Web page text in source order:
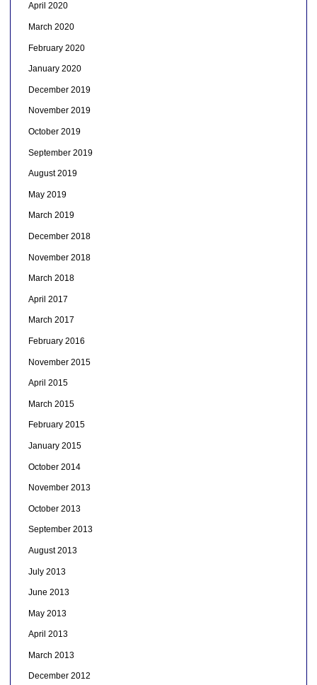
April 2020
March 2020
February 2020
January 2020
December 2019
November 2019
October 2019
September 2019
August 2019
May 2019
March 2019
December 2018
November 2018
March 2018
April 2017
March 2017
February 2016
November 2015
April 2015
March 2015
February 2015
January 2015
October 2014
November 2013
October 2013
September 2013
August 2013
July 2013
June 2013
May 2013
April 2013
March 2013
December 2012